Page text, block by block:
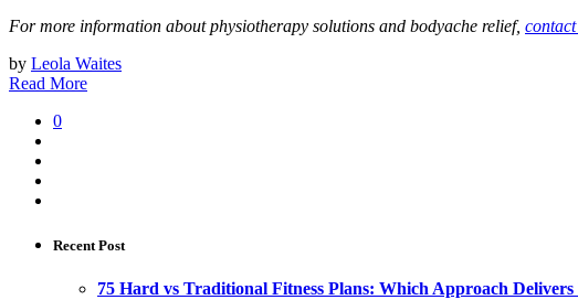
For more information about physiotherapy solutions and bodyache relief,
by Leola Waites
Read More
0
Recent Post
75 Hard vs Traditional Fitness Plans: Which Approach